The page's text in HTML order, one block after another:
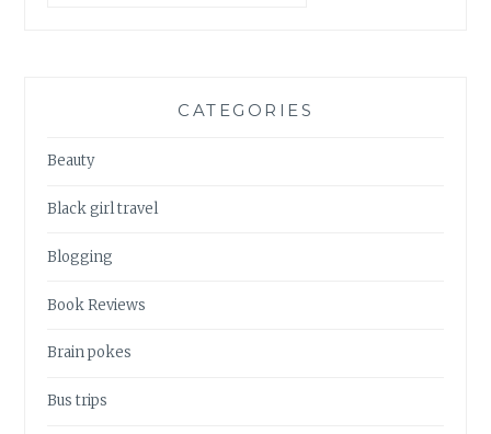
CATEGORIES
Beauty
Black girl travel
Blogging
Book Reviews
Brain pokes
Bus trips